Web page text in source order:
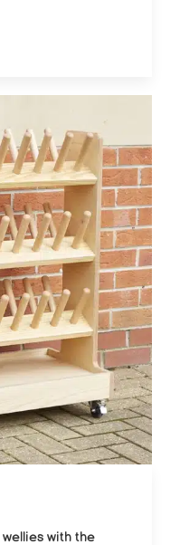
with the